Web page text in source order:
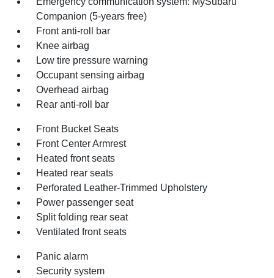
Companion (5-years free)
Front anti-roll bar
Knee airbag
Low tire pressure warning
Occupant sensing airbag
Overhead airbag
Rear anti-roll bar
Front Bucket Seats
Front Center Armrest
Heated front seats
Heated rear seats
Perforated Leather-Trimmed Upholstery
Power passenger seat
Split folding rear seat
Ventilated front seats
Panic alarm
Security system